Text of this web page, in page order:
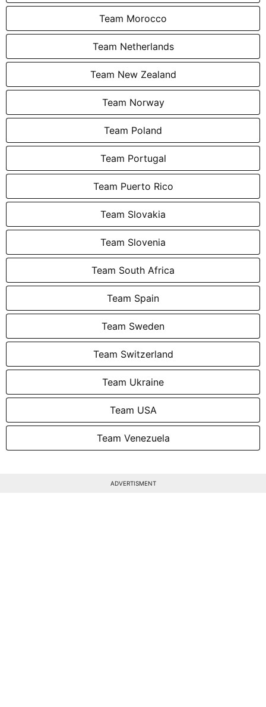
Team Morocco
Team Netherlands
Team New Zealand
Team Norway
Team Poland
Team Portugal
Team Puerto Rico
Team Slovakia
Team Slovenia
Team South Africa
Team Spain
Team Sweden
Team Switzerland
Team Ukraine
Team USA
Team Venezuela
ADVERTISMENT